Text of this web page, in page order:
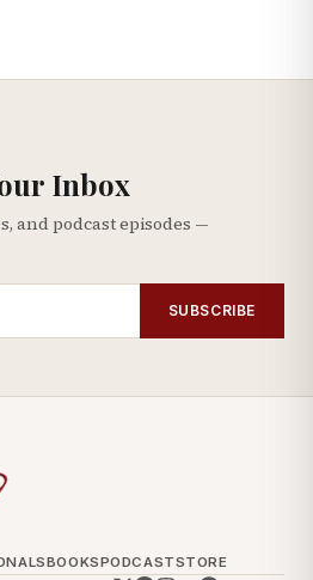
Inbox
and podcast episodes —
SUBSCRIBE
BOOKSPODCASTSTORE